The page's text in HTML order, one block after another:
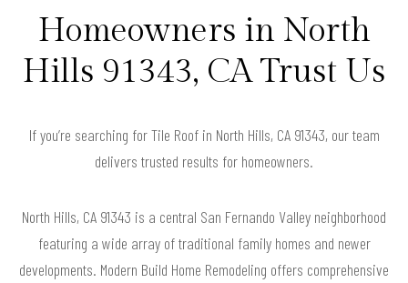
Homeowners in North
Hills 91343, CA Trust Us
If you’re searching for Tile Roof in North Hills, CA 91343, our team
delivers trusted results for homeowners.
North Hills, CA 91343 is a central San Fernando Valley neighborhood
featuring a wide array of traditional family homes and newer
developments. Modern Build Home Remodeling offers comprehensive